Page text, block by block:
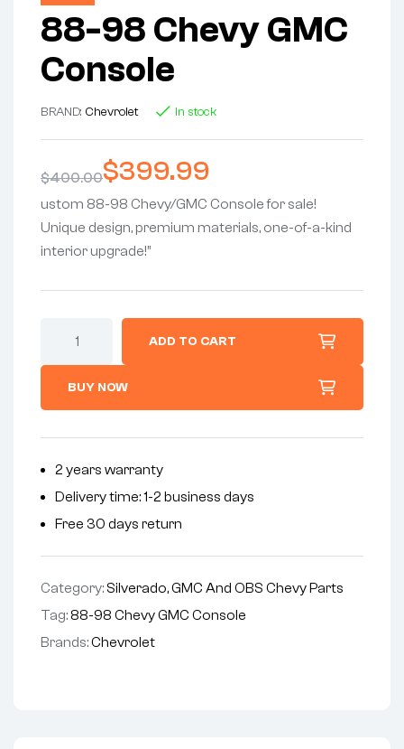
88-98 Chevy GMC
Console
BRAND: Chevrolet In stock
$400.00$399.99
ustom 88-98 Chevy/GMC Console for sale!
Unique design, premium materials, one-of-a-kind
interior upgrade!”
ADD TO CART
BUY NOW
2 years warranty
Delivery time: 1-2 business days
Free 30 days return
Category: Silverado, GMC And OBS Chevy Parts
Tag:88-98 Chevy GMC Console
Brands:Chevrolet